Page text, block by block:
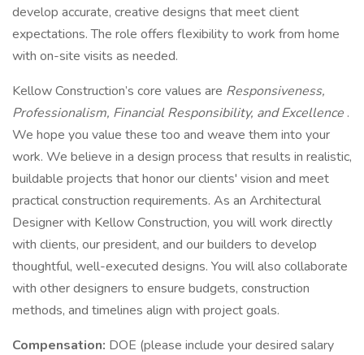
develop accurate, creative designs that meet client
expectations. The role offers flexibility to work from home
with on-site visits as needed.
Kellow Construction’s core values are Responsiveness,
Professionalism, Financial Responsibility, and Excellence .
We hope you value these too and weave them into your
work. We believe in a design process that results in realistic,
buildable projects that honor our clients' vision and meet
practical construction requirements. As an Architectural
Designer with Kellow Construction, you will work directly
with clients, our president, and our builders to develop
thoughtful, well-executed designs. You will also collaborate
with other designers to ensure budgets, construction
methods, and timelines align with project goals.
Compensation: DOE (please include your desired salary